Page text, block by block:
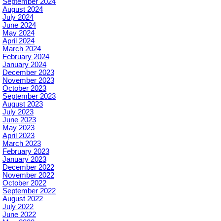
September 2024
August 2024
July 2024
June 2024
May 2024
April 2024
March 2024
February 2024
January 2024
December 2023
November 2023
October 2023
September 2023
August 2023
July 2023
June 2023
May 2023
April 2023
March 2023
February 2023
January 2023
December 2022
November 2022
October 2022
September 2022
August 2022
July 2022
June 2022